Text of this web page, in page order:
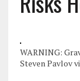
WARNING:
Steven Pavlov